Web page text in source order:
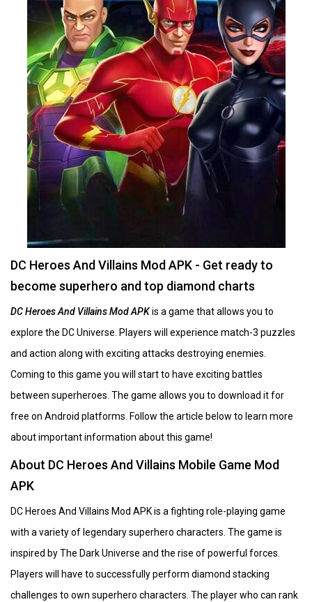
DC Heroes And Villains Mod APK - Get ready to
become superhero and top diamond charts
DC Heroes And Villains Mod APKis a game that allows you to
explore the DC Universe. Players will experience match-3 puzzles
and action along with exciting attacks destroying enemies.
Coming to this game you will start to have exciting battles
between superheroes. The game allows you to download it for
free on Android platforms. Follow the article below to learn more
about important information about this game!
About DC Heroes And Villains Mobile Game Mod
APK
DC Heroes And Villains Mod APK is a fighting role-playing game
with a variety of legendary superhero characters. The game is
inspired by The Dark Universe and the rise of powerful forces.
Players will have to successfully perform diamond stacking
challenges to own superhero characters. The player who can rank